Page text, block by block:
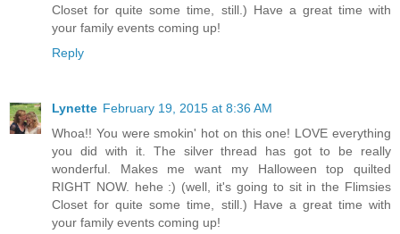
Closet for quite some time, still.) Have a great time with
your family events coming up!
Reply
Lynette February 19, 2015 at 8:36 AM
Whoa!! You were smokin' hot on this one! LOVE everything
you did with it. The silver thread has got to be really
wonderful. Makes me want my Halloween top quilted
RIGHT NOW. hehe :) (well, it's going to sit in the Flimsies
Closet for quite some time, still.) Have a great time with
your family events coming up!